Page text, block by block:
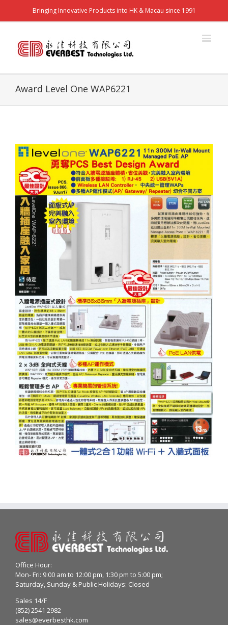
Bringing Innovative Products into HK & Macau since 1991
Award Level One WAP6221
Office Hour:
Mon- Fri: 9:00 am to 12:00 pm, 1:30 pm to 5:00 pm;
Saturday, Sunday & Public Holidays: Closed
Sales 14/F
(852) 2541 2982
sales@everbesthk.com